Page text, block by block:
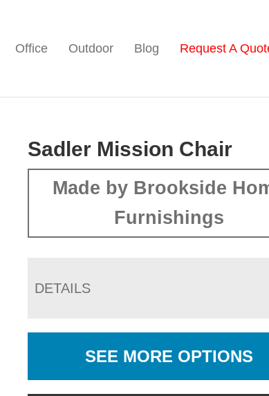
Office Outdoor Blog Request A
Sadler Mission Chair
Made by Brookside
Furnishings
DETAILS
SEE MORE OPTIONS